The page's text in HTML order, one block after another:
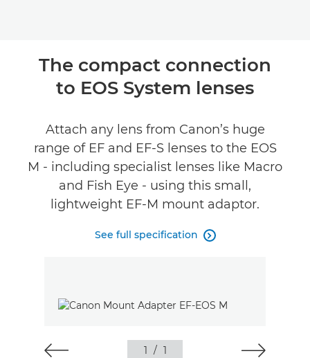
The compact connection
to EOS System lenses
Attach any lens from Canon’s huge
range of EF and EF-S lenses to the EOS
M - including specialist lenses like Macro
and Fish Eye - using this small,
lightweight EF-M mount adaptor.
See full specification 
1 / 1